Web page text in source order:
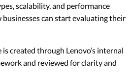
scalability, and performance
can start evaluating their
created through Lenovo’s internal
and reviewed for clarity and